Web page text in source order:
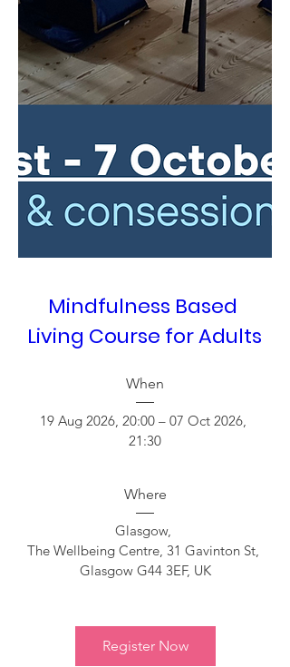
Mindfulness Based
When
19 Aug 2026, 20:00 – 07 Oct 2026,
21:30
Where
Glasgow,
The Wellbeing Centre, 31 Gavinton St,
Glasgow G44 3EF, UK
Register Now